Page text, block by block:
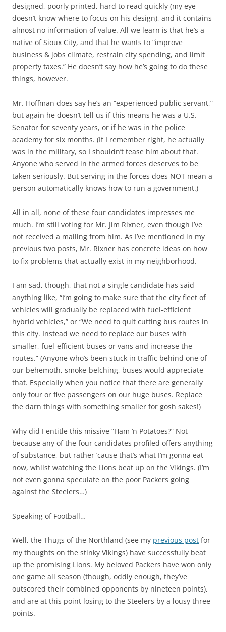
designed, poorly printed, hard to read quickly (my eye
doesn’t know where to focus on his design), and it contains
almost no information of value. All we learn is that he’s a
native of Sioux City, and that he wants to “improve
business & jobs climate, restrain city spending, and limit
property taxes.” He doesn’t say how he’s going to do these
things, however.
Mr. Hoffman does say he’s an “experienced public servant,”
but again he doesn’t tell us if this means he was a U.S.
Senator for seventy years, or if he was in the police
academy for six months. (If I remember right, he actually
was in the military, so I shouldn’t tease him about that.
Anyone who served in the armed forces deserves to be
taken seriously. But serving in the forces does NOT mean a
person automatically knows how to run a government.)
All in all, none of these four candidates impresses me
much. I’m still voting for Mr. Jim Rixner, even though I’ve
not received a mailing from him. As I’ve mentioned in my
previous two posts, Mr. Rixner has concrete ideas on how
to fix problems that actually exist in my neighborhood.
I am sad, though, that not a single candidate has said
anything like, “I’m going to make sure that the city fleet of
vehicles will gradually be replaced with fuel-efficient
hybrid vehicles,” or “We need to quit cutting bus routes in
this city. Instead we need to replace our buses with
smaller, fuel-efficient buses or vans and increase the
routes.” (Anyone who’s been stuck in traffic behind one of
our behemoth, smoke-belching, buses would appreciate
that. Especially when you notice that there are generally
only four or five passengers on our huge buses. Replace
the darn things with something smaller for gosh sakes!)
Why did I entitle this missive “Ham ‘n Potatoes?” Not
because any of the four candidates profiled offers anything
of substance, but rather ’cause that’s what I’m gonna eat
now, whilst watching the Lions beat up on the Vikings. (I’m
not even gonna speculate on the poor Packers going
against the Steelers…)
Speaking of Football…
Well, the Thugs of the Northland (see my previous post for
my thoughts on the stinky Vikings) have successfully beat
up the promising Lions. My beloved Packers have won only
one game all season (though, oddly enough, they’ve
outscored their combined opponents by nineteen points),
and are at this point losing to the Steelers by a lousy three
points.